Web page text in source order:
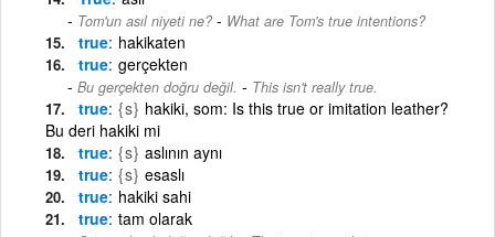
Tom'un asıl niyeti ne? - What are Tom's true intentions?
true hakikaten
true gerçekten
Bu gerçekten doğru değil. - This isn't really true.
true {s} hakiki, som: Is this true or imitation leather?
Bu deri hakiki mi
true {s} aslının aynı
true {s} esaslı
true hakiki sahi
true tam olarak